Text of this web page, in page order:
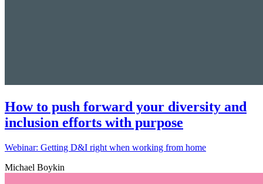
How to push forward your diversity and
inclusion efforts with purpose
Webinar: Getting D&I right when working from home
Michael Boykin